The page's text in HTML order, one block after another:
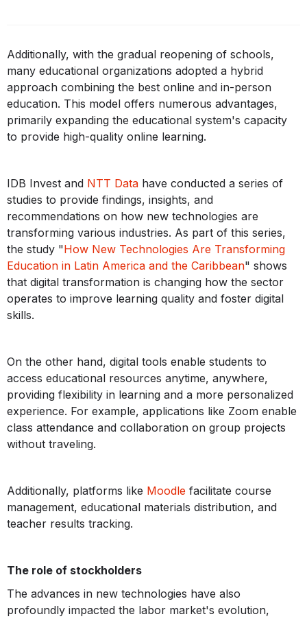
Additionally, with the gradual reopening of schools,
many educational organizations adopted a hybrid
approach combining the best online and in-person
education. This model offers numerous advantages,
primarily expanding the educational system's capacity
to provide high-quality online learning.
IDB Invest and NTT Data have conducted a series of
studies to provide findings, insights, and
recommendations on how new technologies are
transforming various industries. As part of this series,
the study "How New Technologies Are Transforming
Education in Latin America and the Caribbean" shows
that digital transformation is changing how the sector
operates to improve learning quality and foster digital
skills.
On the other hand, digital tools enable students to
access educational resources anytime, anywhere,
providing flexibility in learning and a more personalized
experience. For example, applications like Zoom enable
class attendance and collaboration on group projects
without traveling.
Additionally, platforms like Moodle facilitate course
management, educational materials distribution, and
teacher results tracking.
The role of stockholders
The advances in new technologies have also
profoundly impacted the labor market's evolution,